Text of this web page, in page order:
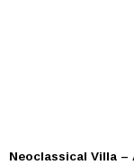
Neoclassical Villa